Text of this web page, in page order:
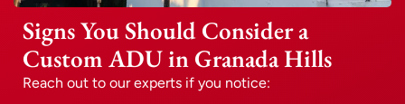
Signs You Should Consider a
Custom ADU in Granada Hills
Reach out to our experts if you notice: